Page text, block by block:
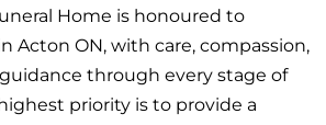
Home is honoured to
Acton ON, with care, compassion,
through every stage of
priority is to provide a